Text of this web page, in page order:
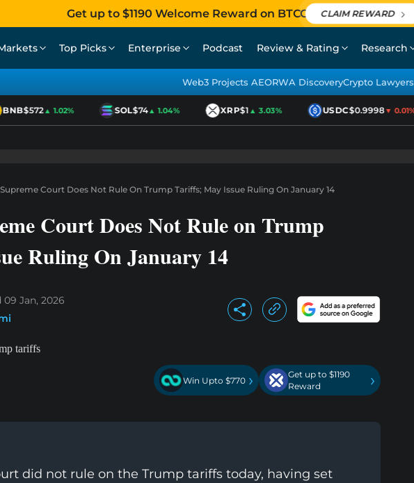
Get up to $1190 Welcome Reward on BTCC CLAIM REWARD
Top Picks Enterprise Podcast Review & Rating Research
Web3 Projects AEORWA DiscoveryCrypto Lawyers
$572▲ 1.02% SOL$74▲ 1.04% XRP$1▲ 3.03% USDC$0.9998▼ 0.01%
Court Does Not Rule On Trump Tariffs; May Issue Ruling On January 14
Court Does Not Rule on Trump
Ruling On January 14
09 Jan, 2026
Win Upto $770 ›
Get up to $1190
Reward
›
did not rule on the Trump tariffs today, having set